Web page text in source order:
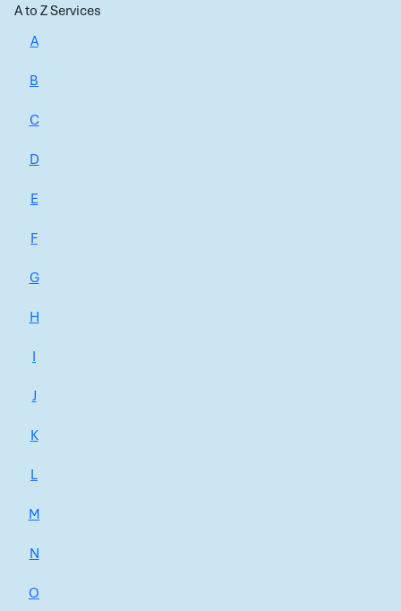
A to Z Services
A
B
C
D
E
F
G
H
I
J
K
L
M
N
O